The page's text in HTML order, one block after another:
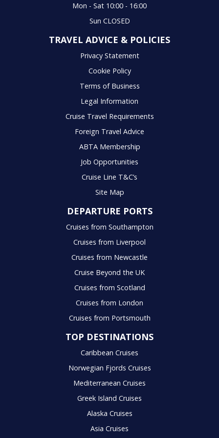
Mon - Sat 10:00 - 16:00
Sun CLOSED
TRAVEL ADVICE & POLICIES
Privacy Statement
Cookie Policy
Terms of Business
Legal Information
Cruise Travel Requirements
Foreign Travel Advice
ABTA Membership
Job Opportunities
Cruise Line T&C’s
Site Map
DEPARTURE PORTS
Cruises from Southampton
Cruises from Liverpool
Cruises from Newcastle
Cruise Beyond the UK
Cruises from Scotland
Cruises from London
Cruises from Portsmouth
TOP DESTINATIONS
Caribbean Cruises
Norwegian Fjords Cruises
Mediterranean Cruises
Greek Island Cruises
Alaska Cruises
Asia Cruises